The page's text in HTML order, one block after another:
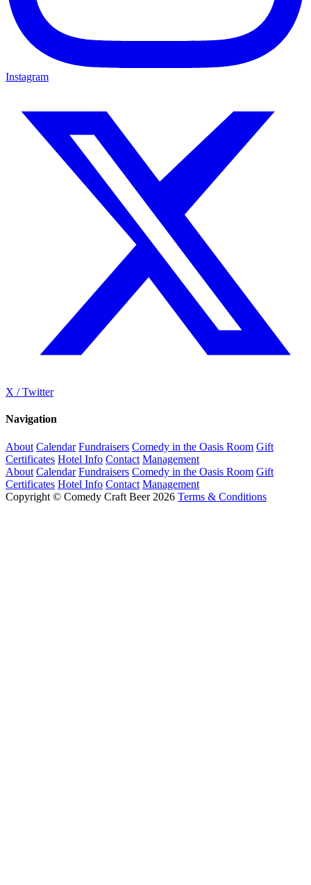
Instagram
X / Twitter
Navigation
About Calendar Fundraisers Comedy in the Oasis Room Gift
Certificates Hotel Info Contact Management
About Calendar Fundraisers Comedy in the Oasis Room Gift
Certificates Hotel Info Contact Management
Copyright © Comedy Craft Beer 2026 Terms & Conditions